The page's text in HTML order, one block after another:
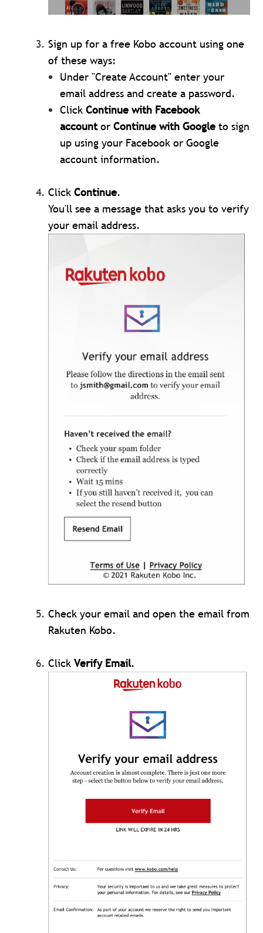
Sign up for a free Kobo account using one
of these ways:
Under "Create Account" enter your
email address and create a password.
ClickContinue with Facebook
accountorContinue with Google to sign
up using your Facebook or Google
account information.
ClickContinue.
You'll see a message that asks you to verify
your email address.
Check your email and open the email from
Rakuten Kobo.
ClickVerify Email.